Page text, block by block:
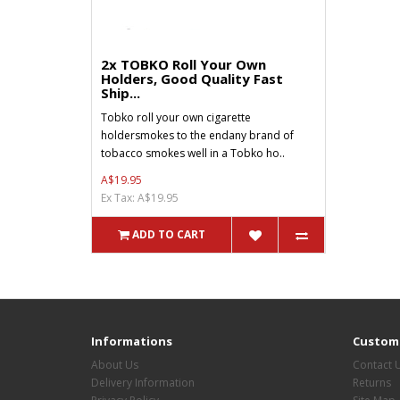
2x TOBKO Roll Your Own
Holders, Good Quality Fast
Ship...
Tobko roll your own cigarette
holdersmokes to the endany brand of
tobacco smokes well in a Tobko ho..
A$19.95
Ex Tax: A$19.95
ADD TO CART
Informations
About Us
Delivery Information
Contact
Returns